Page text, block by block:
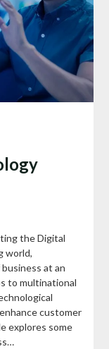
the Digital
world,
at an
to multinational
customer
explores some